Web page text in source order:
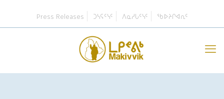
Press Releases ᑐᓴᕋᑦᓭᑦ ᐱᓇᓱᒐᑦᓭᑦ ᖃᐅᔨᒋᐊᕆᑦ